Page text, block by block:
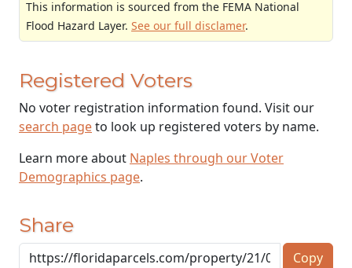
This information is sourced from the FEMA National
Flood Hazard Layer. See our full disclamer.
Registered Voters
No voter registration information found. Visit our
search pageto look up registered voters by name.
Learn more about Naples through our Voter
Demographics page.
Share
Copy